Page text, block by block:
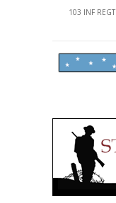
103 INF REGT